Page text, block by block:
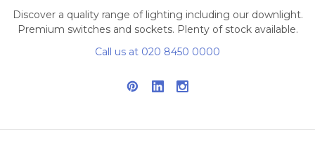
Discover a quality range of lighting including our downlight.
Premium switches and sockets. Plenty of stock available.
Call us at 020 8450 0000